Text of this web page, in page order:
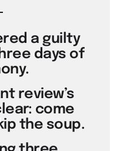
a guilty
days of
review’s
come
the soup.